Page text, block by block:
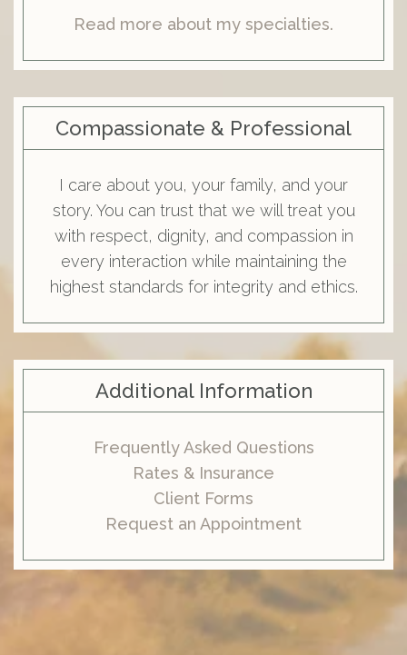
Read more about my specialties.
Compassionate & Professional
I care about you, your family, and your
story. You can trust that we will treat you
with respect, dignity, and compassion in
every interaction while maintaining the
highest standards for integrity and ethics.
Additional Information
Frequently Asked Questions
Rates & Insurance
Client Forms
Request an Appointment